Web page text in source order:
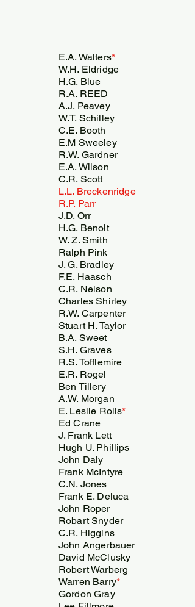
E.A. Walters*
W.H. Eldridge
H.G. Blue
R.A. REED
A.J. Peavey
W.T. Schilley
C.E. Booth
E.M Sweeley
R.W. Gardner
E.A. Wilson
C.R. Scott
L.L. Breckenridge
R.P. Parr
J.D. Orr
H.G. Benoit
W. Z. Smith
Ralph Pink
J. G. Bradley
F.E. Haasch
C.R. Nelson
Charles Shirley
R.W. Carpenter
Stuart H. Taylor
B.A. Sweet
S.H. Graves
R.S. Tofflemire
E.R. Rogel
Ben Tillery
A.W. Morgan
E. Leslie Rolls*
Ed Crane
J. Frank Lett
Hugh U. Phillips
John Daly
Frank McIntyre
C.N. Jones
Frank E. Deluca
John Roper
Robart Snyder
C.R. Higgins
John Angerbauer
David McClusky
Robert Warberg
Warren Barry*
Gordon Gray